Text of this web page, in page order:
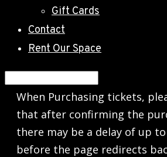
Gift Cards
Contact
Rent Our Space
When Purchasing tickets,
that after confirming the
there may be a delay of up
before the page redirects